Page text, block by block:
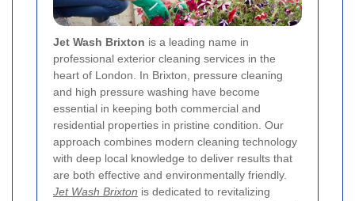
Jet Wash Brixton is a leading name in
professional exterior cleaning services in the
heart of London. In Brixton, pressure cleaning
and high pressure washing have become
essential in keeping both commercial and
residential properties in pristine condition. Our
approach combines modern cleaning technology
with deep local knowledge to deliver results that
are both effective and environmentally friendly.
Jet Wash Brixton is dedicated to revitalizing